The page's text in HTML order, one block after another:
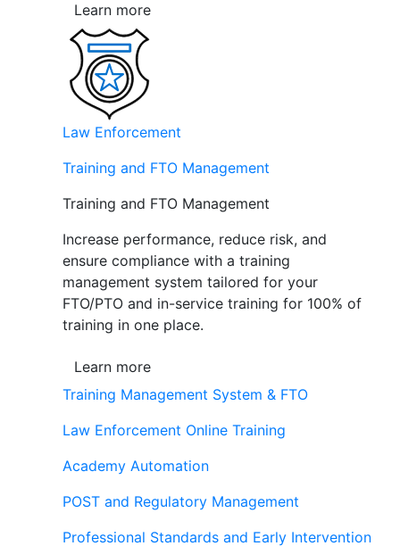
Learn more
Law Enforcement
Training and FTO Management
Training and FTO Management
Increase performance, reduce risk, and
ensure compliance with a training
management system tailored for your
FTO/PTO and in-service training for 100% of
training in one place.
Learn more
Training Management System & FTO
Law Enforcement Online Training
Academy Automation
POST and Regulatory Management
Professional Standards and Early Intervention